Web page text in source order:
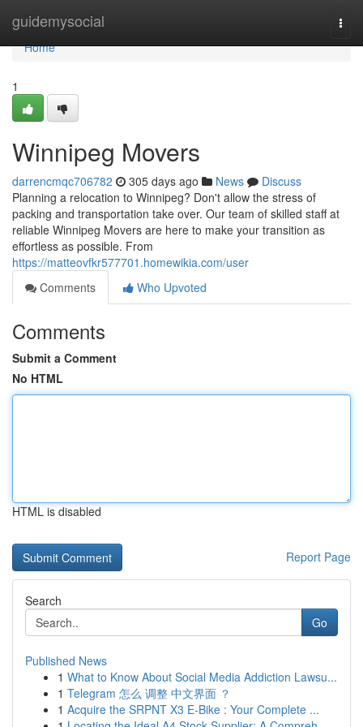
guidemysocial
Home
Home
1
Winnipeg Movers
darrencmqc706782 305 days ago News
Discuss
Planning a relocation to Winnipeg? Don't allow the stress of
packing and transportation take over. Our team of skilled staff at
reliable Winnipeg Movers are here to make your transition as
effortless as possible. From
https://matteovfkr577701.homewikia.com/user
Comments
Who Upvoted
Comments
Submit a Comment
No HTML
HTML is disabled
Report Page
Search
Go
Published News
1 What to Know About Social Media Addiction Lawsu...
1 Telegram 怎么 调整 中文界面 ？
1 Acquire the SRPNT X3 E-Bike : Your Complete ...